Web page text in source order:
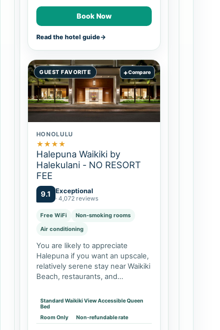
Book Now
Read the hotel guide→
GUEST FAVORITE +Compare
HONOLULU
★★★★
Halepuna Waikiki by
Halekulani - NO RESORT
FEE
9.1 Exceptional
· 4,072 reviews
Free WiFi
Non-smoking rooms
Air conditioning
You are likely to appreciate
Halepuna if you want an upscale,
relatively serene stay near Waikiki
Beach, restaurants, and
beachfront resort campus.
Couples and solo travelers can
prioritize the king…
Standard Waikiki View Accessible Queen
Bed
Room Only
Non-refundable rate